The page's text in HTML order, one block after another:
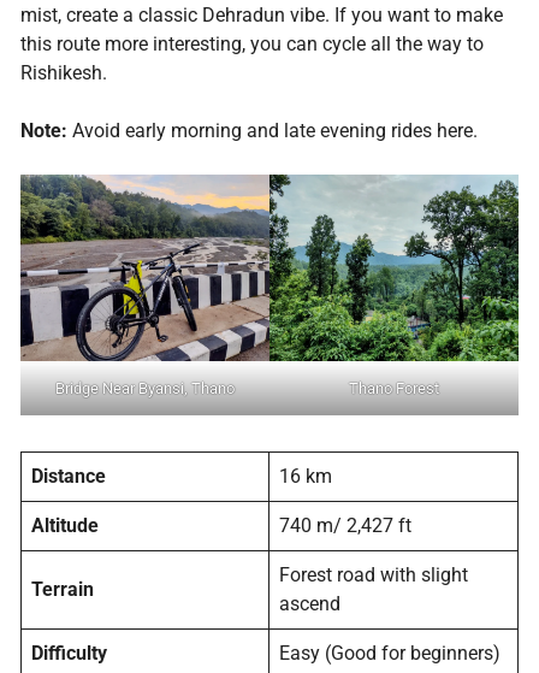
mist, create a classic Dehradun vibe. If you want to make
this route more interesting, you can cycle all the way to
Rishikesh.
Note: Avoid early morning and late evening rides here.
Bridge Near Byansi, Thano Thano Forest
Distance 16 km
Altitude 740 m/ 2,427 ft
Terrain
Forest road with slight
ascend
Difficulty Easy (Good for beginners)